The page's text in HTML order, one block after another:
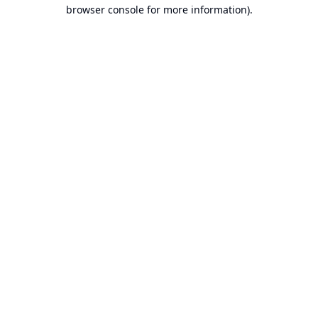
browser console for more information).